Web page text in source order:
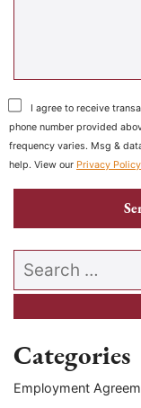
I agree to receive
phone number provided
frequency varies. Msg &
help. View our Privacy Policy
Search our website
Categories
Employment